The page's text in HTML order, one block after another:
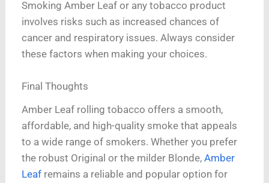
Smoking Amber Leaf or any tobacco product
involves risks such as increased chances of
cancer and respiratory issues. Always consider
these factors when making your choices.
Final Thoughts
Amber Leaf rolling tobacco offers a smooth,
affordable, and high-quality smoke that appeals
to a wide range of smokers. Whether you prefer
the robust Original or the milder Blonde,Amber
Leaf remains a reliable and popular option for